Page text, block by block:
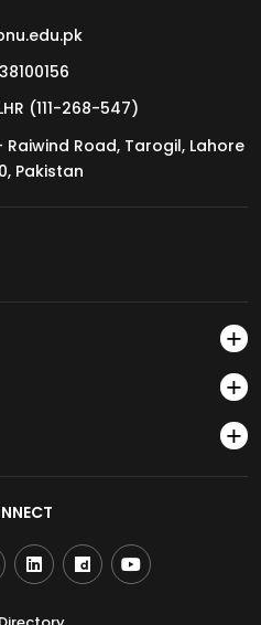
(111-268-547)
Road, Tarogil, Lahore
Pakistan